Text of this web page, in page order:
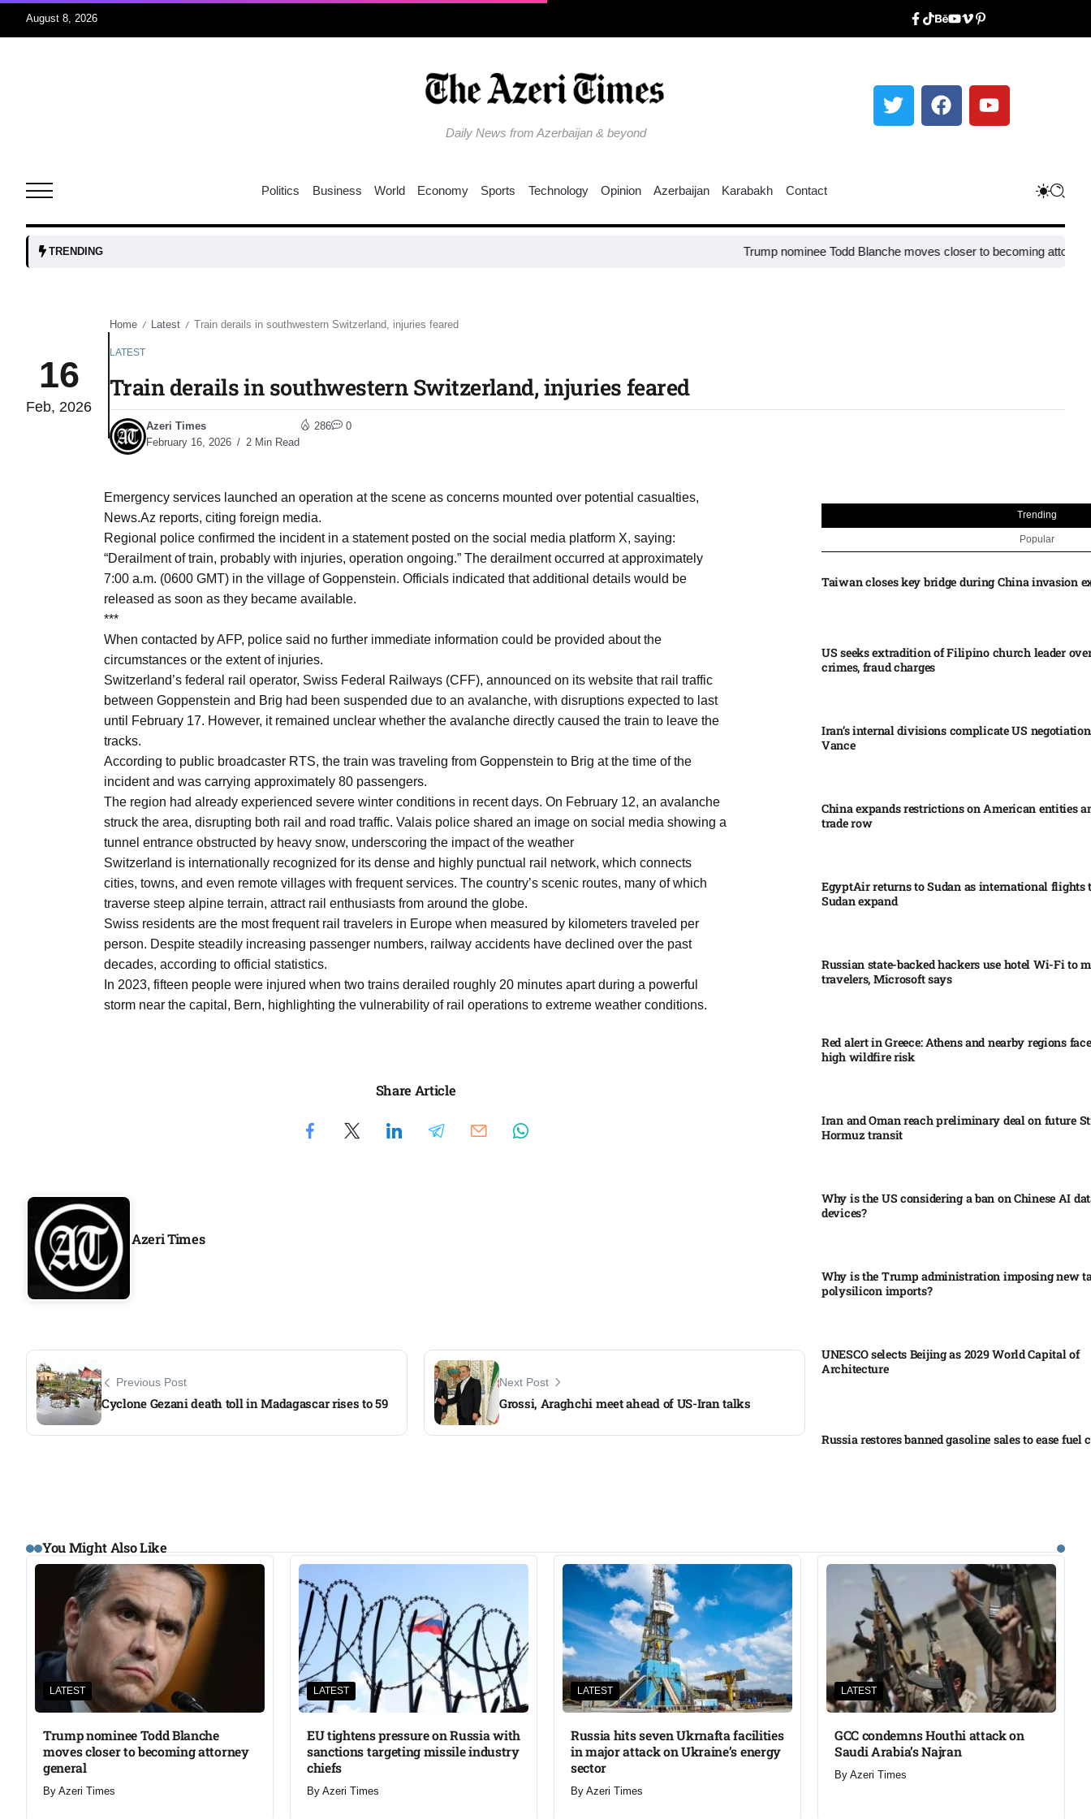
August 8, 2026
Daily News from Azerbaijan & beyond
05
Aug
05
Aug
Port
Aug
05
Aug
05
Aug
05
Aug
05
Aug
05
05
Aug
Politics Business World Economy Sports Technology Opinion Azerbaijan Karabakh Contact
TRENDING Trump nominee Todd Blanche moves closer to becoming attorney general
16
Feb, 2026
Home / Latest / Train derails in southwestern Switzerland, injuries feared
LATEST
Train derails in southwestern Switzerland, injuries feared
Azeri Times
February 16, 2026
2 Min Read
286 0
Emergency services launched an operation at the scene as concerns mounted over potential casualties,
News.Az reports, citing foreign media.
Regional police confirmed the incident in a statement posted on the social media platform X, saying:
“Derailment of train, probably with injuries, operation ongoing.” The derailment occurred at approximately
7:00 a.m. (0600 GMT) in the village of Goppenstein. Officials indicated that additional details would be
released as soon as they became available.
***
When contacted by AFP, police said no further immediate information could be provided about the
circumstances or the extent of injuries.
Switzerland’s federal rail operator, Swiss Federal Railways (CFF), announced on its website that rail traffic
between Goppenstein and Brig had been suspended due to an avalanche, with disruptions expected to last
until February 17. However, it remained unclear whether the avalanche directly caused the train to leave the
tracks.
According to public broadcaster RTS, the train was traveling from Goppenstein to Brig at the time of the
incident and was carrying approximately 80 passengers.
The region had already experienced severe winter conditions in recent days. On February 12, an avalanche
struck the area, disrupting both rail and road traffic. Valais police shared an image on social media showing a
tunnel entrance obstructed by heavy snow, underscoring the impact of the weather
Switzerland is internationally recognized for its dense and highly punctual rail network, which connects
cities, towns, and even remote villages with frequent services. The country’s scenic routes, many of which
traverse steep alpine terrain, attract rail enthusiasts from around the globe.
Swiss residents are the most frequent rail travelers in Europe when measured by kilometers traveled per
person. Despite steadily increasing passenger numbers, railway accidents have declined over the past
decades, according to official statistics.
In 2023, fifteen people were injured when two trains derailed roughly 20 minutes apart during a powerful
storm near the capital, Bern, highlighting the vulnerability of rail operations to extreme weather conditions.
Share Article
Azeri Times
Previous Post
Cyclone Gezani death toll in Madagascar rises to 59
Next Post
Grossi, Araghchi meet ahead of US-Iran talks
Trending
Popular
Taiwan closes key bridge during China invasion
US seeks extradition of Filipino church leader
crimes, fraud charges
Iran’s internal divisions complicate US
Vance
China expands restrictions on American entities
trade row
EgyptAir returns to Sudan as international flights
Sudan expand
Russian state-backed hackers use hotel Wi-Fi to
travelers, Microsoft says
Red alert in Greece: Athens and nearby regions
high wildfire risk
Iran and Oman reach preliminary deal on future
Hormuz transit
Why is the US considering a ban on Chinese AI
devices?​
Why is the Trump administration imposing new
polysilicon imports?​
UNESCO selects Beijing as 2029 World Capital of
Architecture​
Russia restores banned gasoline sales to ease fuel
You Might Also Like
LATEST
Trump nominee Todd Blanche
moves closer to becoming attorney
general
By Azeri Times
LATEST
EU tightens pressure on Russia with
sanctions targeting missile industry
chiefs
By Azeri Times
LATEST
Russia hits seven Ukrnafta facilities
in major attack on Ukraine’s energy
sector
By Azeri Times
LATEST
GCC condemns Houthi attack on
Saudi Arabia’s Najran
By Azeri Times